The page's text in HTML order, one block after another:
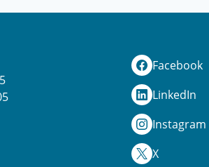
Facebook
LinkedIn
Instagram
X